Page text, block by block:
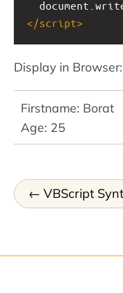
</script>
Display in Browser:
Firstname: Borat
Age: 25
VBScript